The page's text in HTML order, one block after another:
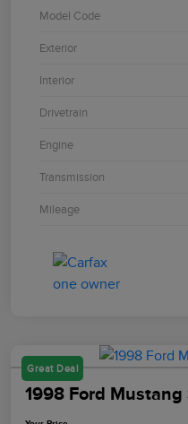
Model Code
Exterior
Interior
Drivetrain
Engine
Transmission
Mileage
Great Deal
1998 Ford Mustang